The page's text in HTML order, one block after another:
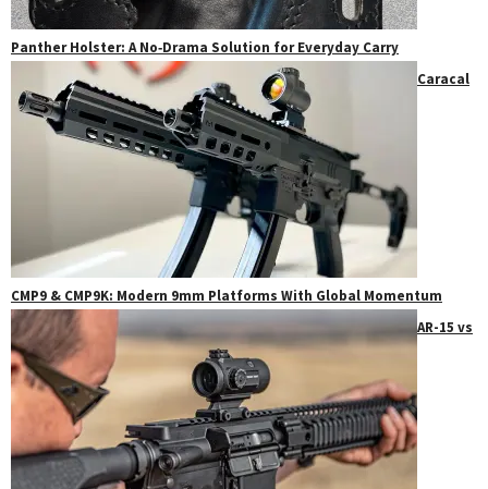
Panther Holster: A No‑Drama Solution for Everyday Carry
Caracal
CMP9 & CMP9K: Modern 9mm Platforms With Global Momentum
AR-15 vs